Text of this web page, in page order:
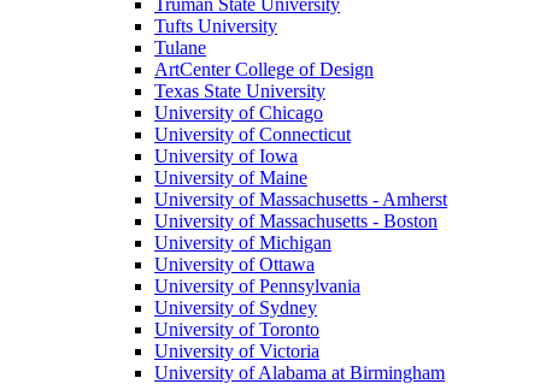
Truman State University
Tufts University
Tulane
ArtCenter College of Design
Texas State University
University of Chicago
University of Connecticut
University of Iowa
University of Maine
University of Massachusetts - Amherst
University of Massachusetts - Boston
University of Michigan
University of Ottawa
University of Pennsylvania
University of Sydney
University of Toronto
University of Victoria
University of Alabama at Birmingham